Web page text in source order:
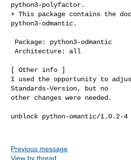
python3-polyfactor.
+ This package contains the
python3-odmantic.
Architecture: all
[ Other info ]
I used the opportunity to
Standards-Version, but no
other changes were needed.
unblock python-omantic/1.0.2-4
Previous message
View by thread